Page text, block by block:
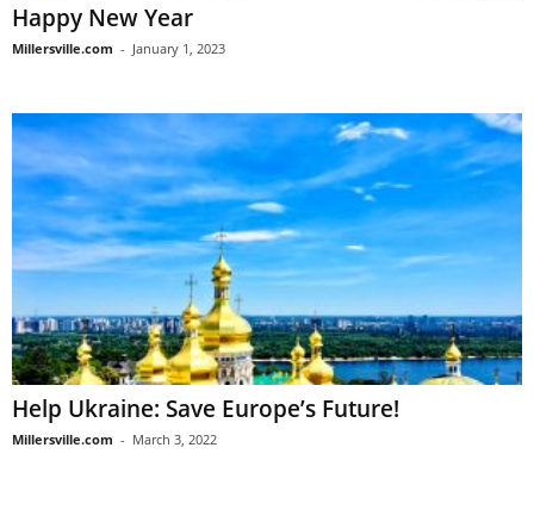
Happy New Year
Millersville.com - January 1, 2023
Help Ukraine: Save Europe’s Future!
Millersville.com - March 3, 2022